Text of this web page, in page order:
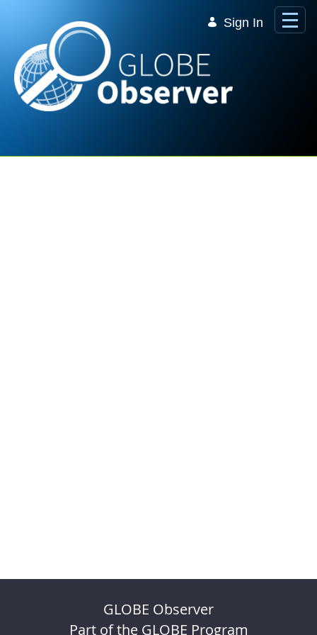
Sign In
GLOBE Observer
Part of the GLOBE Program